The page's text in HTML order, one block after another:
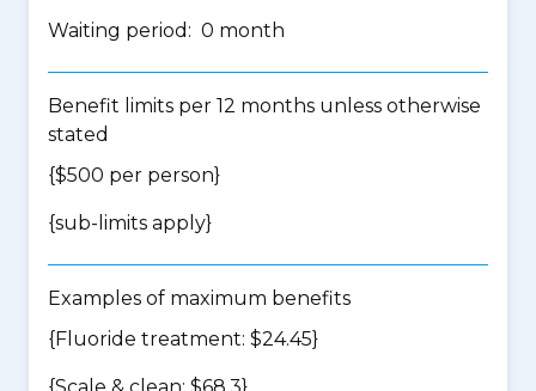
Waiting period: 0 month
Benefit limits per 12 months unless otherwise
stated
{$500 per person}
{sub-limits apply}
Examples of maximum benefits
{Fluoride treatment: $24.45}